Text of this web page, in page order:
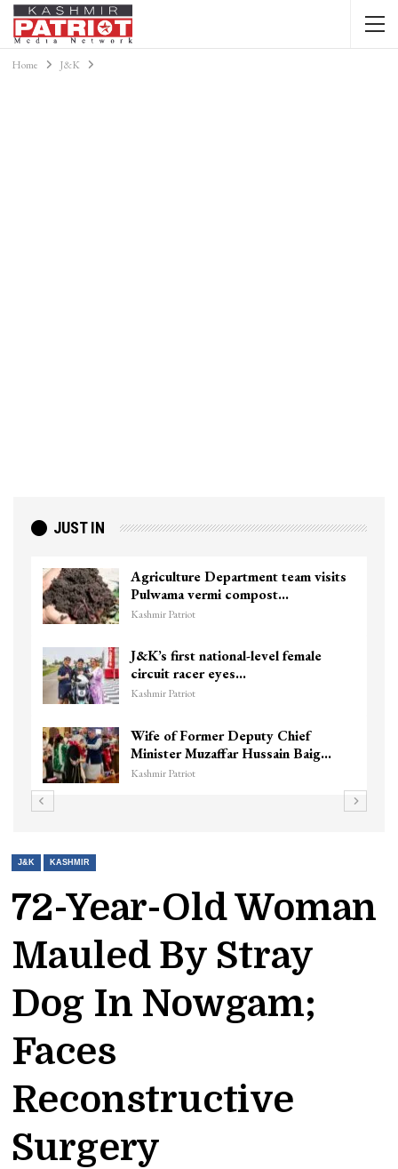
Home J&K
JUST IN
Agriculture Department team visits
Pulwama vermi compost…
Kashmir Patriot
J&K’s first national-level female
circuit racer eyes…
Kashmir Patriot
Wife of Former Deputy Chief
Minister Muzaffar Hussain Baig…
Kashmir Patriot
J&K KASHMIR
72-Year-Old Woman
Mauled By Stray
Dog In Nowgam;
Faces
Reconstructive
Surgery